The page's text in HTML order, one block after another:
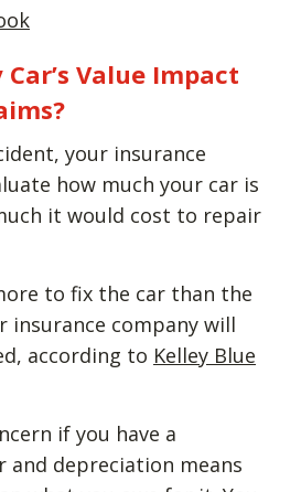
Car’s Value Impact
your insurance
how much your car is
it would cost to repair
to fix the car than the
insurance company will
according to Kelley Blue
if you have a
and depreciation means